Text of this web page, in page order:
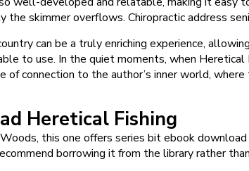
the skimmer overflows. Chiropractic address
can be a truly enriching experience,
to use. In the quiet moments, when
of connection to the author’s inner world,
Heretical Fishing
this one offers series bit ebook
borrowing it from the library rather